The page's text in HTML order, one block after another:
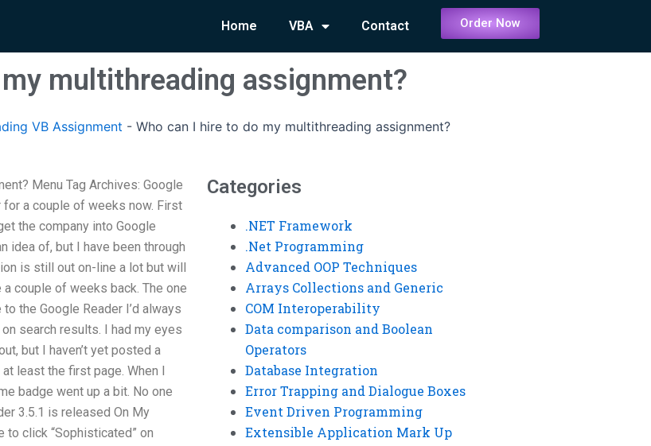
Home VBA Contact Order Now
multithreading assignment?
VB Assignment - Who can I hire to do my multithreading assignment?
Menu Tag Archives: Google
for a couple of weeks now. First
the company into Google
idea of, but I have been through
is still out on-line a lot but will
couple of weeks back. The one
the Google Reader I’d always
search results. I had my eyes
but I haven’t yet posted a
least the first page. When I
badge went up a bit. No one
3.5.1 is released On My
to click “Sophisticated” on
Categories
.NET Framework
.Net Programming
Advanced OOP Techniques
Arrays Collections and Generic
COM Interoperability
Data comparison and Boolean
Operators
Database Integration
Error Trapping and Dialogue Boxes
Event Driven Programming
Extensible Application Mark Up